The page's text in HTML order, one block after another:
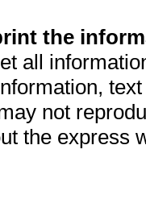
the
all
not
the express